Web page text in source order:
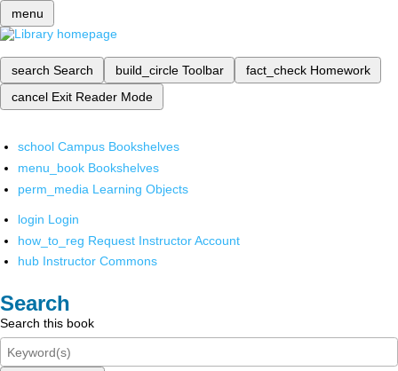
menu
search Search build_circle Toolbar fact_check Homework
cancel Exit Reader Mode
school Campus Bookshelves
menu_book Bookshelves
perm_media Learning Objects
login Login
how_to_reg Request Instructor Account
hub Instructor Commons
Search
Search this book